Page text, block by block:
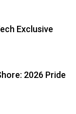
Exclusive
2026 Pride